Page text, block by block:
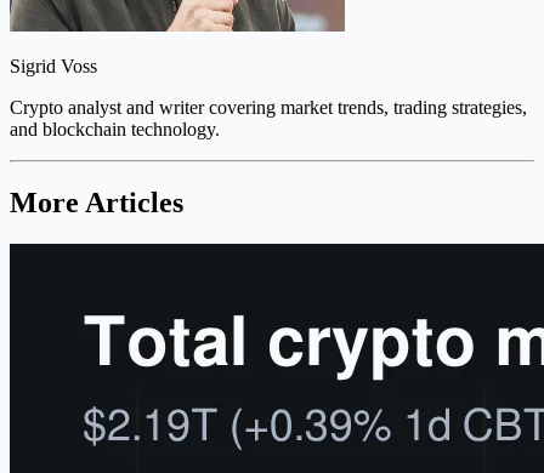
Sigrid Voss
Crypto analyst and writer covering market trends, trading strategies,
and blockchain technology.
More Articles